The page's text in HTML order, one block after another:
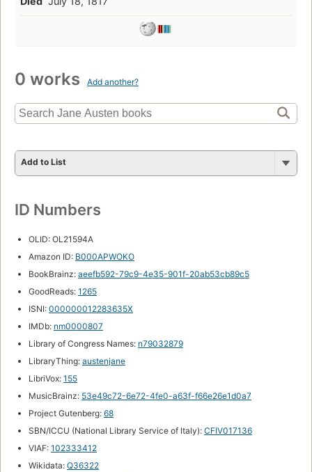
0 works Add another?
Add to List
ID Numbers
OLID: OL21594A
Amazon ID: B000APWOKO
BookBrainz: aeefb592-79c9-4e35-901f-20ab53cb89c5
GoodReads: 1265
ISNI: 000000012283635X
IMDb: nm0000807
Library of Congress Names: n79032879
LibraryThing: austenjane
LibriVox: 155
MusicBrainz: 53e49c72-6e72-4fe0-a63f-f66e26e1d0a7
Project Gutenberg: 68
SBN/ICCU (National Library Service of Italy): CFIV017136
VIAF: 102333412
Wikidata: Q36322